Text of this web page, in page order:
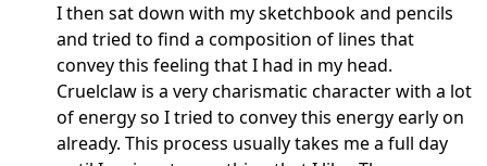
I then sat down with my sketchbook and pencils
and tried to find a composition of lines that
convey this feeling that I had in my head.
Cruelclaw is a very charismatic character with a lot
of energy so I tried to convey this energy early on
already. This process usually takes me a full day